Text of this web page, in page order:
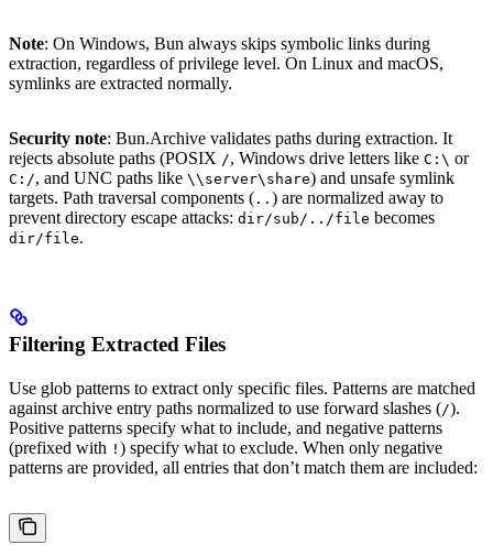
Note: On Windows, Bun always skips symbolic links during
extraction, regardless of privilege level. On Linux and macOS,
symlinks are extracted normally.
Security note: Bun.Archive validates paths during extraction. It
rejects absolute paths (POSIX /, Windows drive letters like C:\ or
C:/, and UNC paths like \\server\share) and unsafe symlink
targets. Path traversal components ( .. ) are normalized away to
prevent directory escape attacks: dir/sub/../file becomes
dir/file.
Filtering Extracted Files
Use glob patterns to extract only specific files. Patterns are matched
against archive entry paths normalized to use forward slashes (/).
Positive patterns specify what to include, and negative patterns
(prefixed with ! ) specify what to exclude. When only negative
patterns are provided, all entries that don’t match them are included: